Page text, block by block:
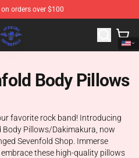
orders over $100
- Official Avenged Sevenfold
Body Pillows
favorite rock band! Introducing
Body Pillows/Dakimakura, now
Sevenfold Shop. Immerse
these high-quality pillows